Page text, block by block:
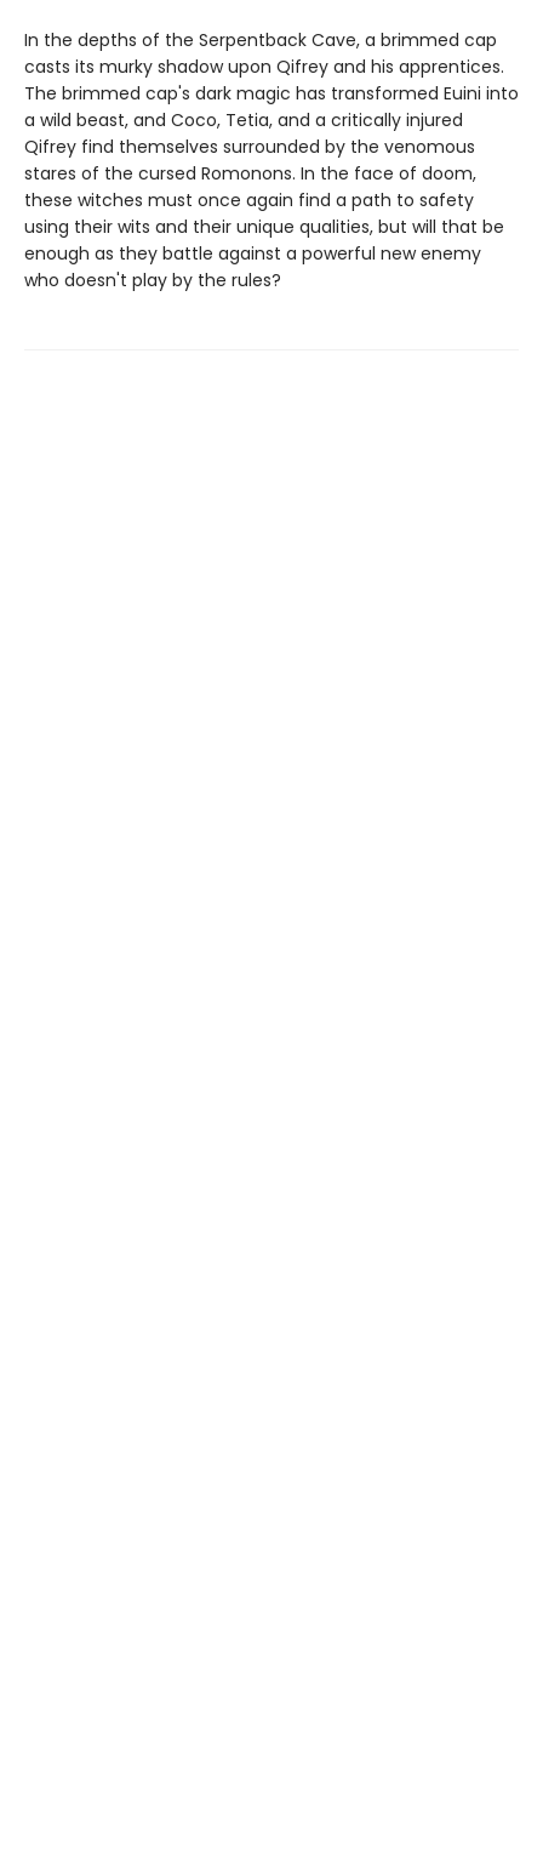
In the depths of the Serpentback Cave, a brimmed cap
casts its murky shadow upon Qifrey and his apprentices.
The brimmed cap's dark magic has transformed Euini into
a wild beast, and Coco, Tetia, and a critically injured
Qifrey find themselves surrounded by the venomous
stares of the cursed Romonons. In the face of doom,
these witches must once again find a path to safety
using their wits and their unique qualities, but will that be
enough as they battle against a powerful new enemy
who doesn't play by the rules?